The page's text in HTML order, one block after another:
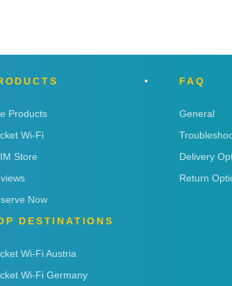
Products
Wi-Fi
Store
Now
DESTINATIONS
Wi-Fi Austria
Wi-Fi Germany
FAQ
General
Delivery
Return